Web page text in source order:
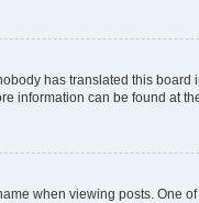
has translated this
information can be found at
when viewing posts. One